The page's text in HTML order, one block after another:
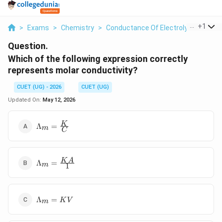
> Exams > Chemistry > Conductance Of Electrolytic +1
Question.
Which of the following expression correctly
represents molar conductivity?
CUET (UG) - 2026
CUET (UG)
Updated On: May 12, 2026
\Lambda_m
= \frac{K}
Λm = C
K
\Lambda_m
Λm = 1
K A
\Lambda_m
Λm = K V